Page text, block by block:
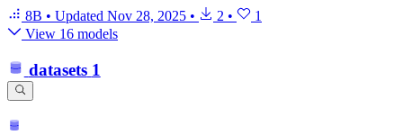
8B • Updated Nov 28, 2025 • 2 •
1
View 16 models
datasets 1